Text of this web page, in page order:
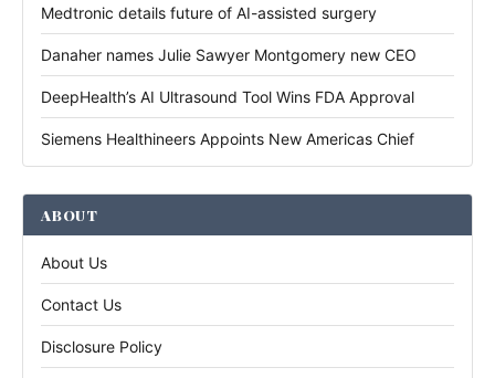
Medtronic details future of AI-assisted surgery
Danaher names Julie Sawyer Montgomery new CEO
DeepHealth’s AI Ultrasound Tool Wins FDA Approval
Siemens Healthineers Appoints New Americas Chief
ABOUT
About Us
Contact Us
Disclosure Policy